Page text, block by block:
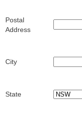
Postal
Address
City
State